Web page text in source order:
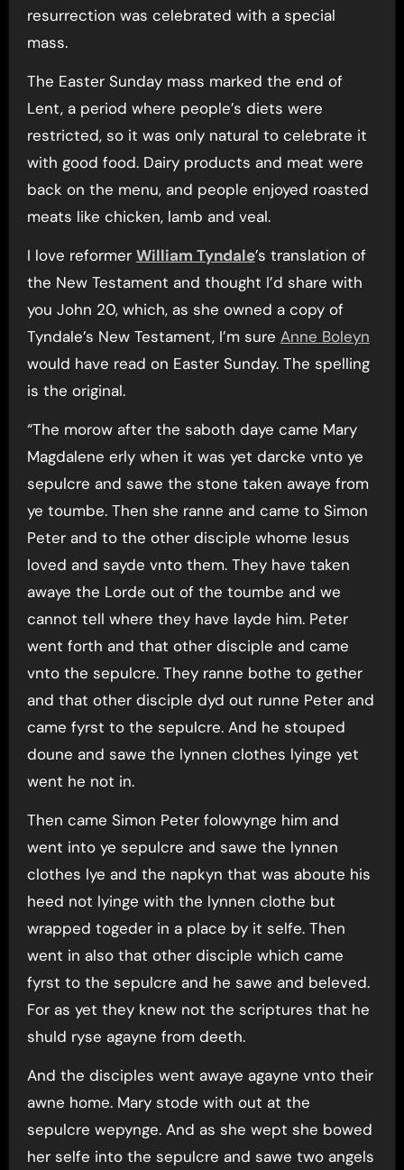
resurrection was celebrated with a special
mass.
The Easter Sunday mass marked the end of
Lent, a period where people’s diets were
restricted, so it was only natural to celebrate it
with good food. Dairy products and meat were
back on the menu, and people enjoyed roasted
meats like chicken, lamb and veal.
I love reformer William Tyndale’s translation of
the New Testament and thought I’d share with
you John 20, which, as she owned a copy of
Tyndale’s New Testament, I’m sure Anne Boleyn
would have read on Easter Sunday. The spelling
is the original.
“The morow after the saboth daye came Mary
Magdalene erly when it was yet darcke vnto ye
sepulcre and sawe the stone taken awaye from
ye toumbe. Then she ranne and came to Simon
Peter and to the other disciple whome Iesus
loved and sayde vnto them. They have taken
awaye the Lorde out of the toumbe and we
cannot tell where they have layde him. Peter
went forth and that other disciple and came
vnto the sepulcre. They ranne bothe to gether
and that other disciple dyd out runne Peter and
came fyrst to the sepulcre. And he stouped
doune and sawe the lynnen clothes lyinge yet
went he not in.
Then came Simon Peter folowynge him and
went into ye sepulcre and sawe the lynnen
clothes lye and the napkyn that was aboute his
heed not lyinge with the lynnen clothe but
wrapped togeder in a place by it selfe. Then
went in also that other disciple which came
fyrst to the sepulcre and he sawe and beleved.
For as yet they knew not the scriptures that he
shuld ryse agayne from deeth.
And the disciples went awaye agayne vnto their
awne home. Mary stode with out at the
sepulcre wepynge. And as she wept she bowed
her selfe into the sepulcre and sawe two angels